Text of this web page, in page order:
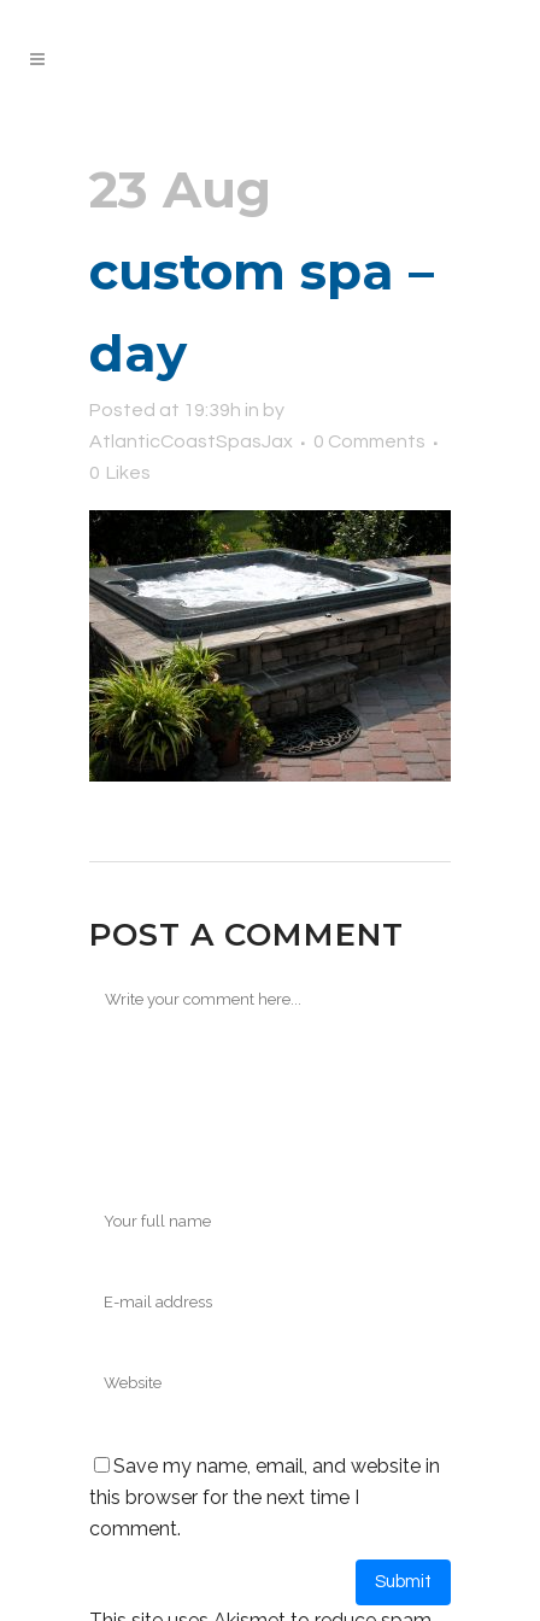
23 Aug
custom spa –
day
Posted at 19:39h in by
AtlanticCoastSpasJax
0 Comments
0 Likes
POST A COMMENT
Save my name, email, and website in
this browser for the next time I
comment.